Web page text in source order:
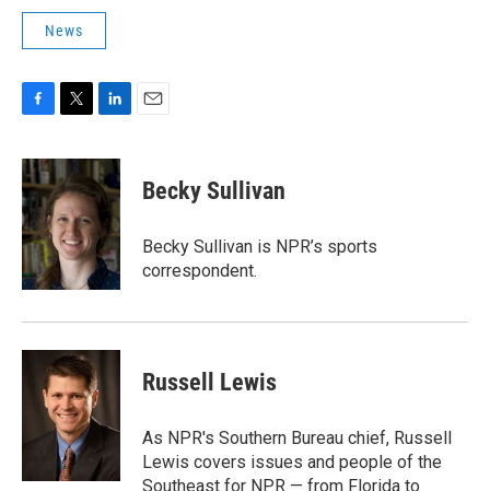
News
c
e
b
o
o
k
i
t
t
e
r
n
k
e
d
I
n
Becky Sullivan
Becky Sullivan is NPR’s sports
correspondent.
Russell Lewis
As NPR's Southern Bureau chief, Russell
Lewis covers issues and people of the
Southeast for NPR — from Florida to